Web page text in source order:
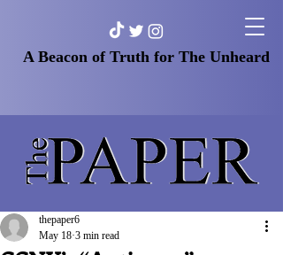
A Beacon of Truth for The Unheard
thepaper6
May 18 3 min read